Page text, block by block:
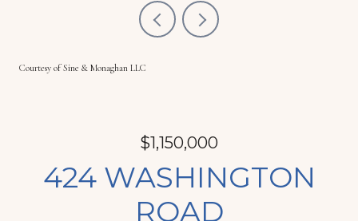
Courtesy of Sine & Monaghan LLC
$1,150,000
424 WASHINGTON
ROAD